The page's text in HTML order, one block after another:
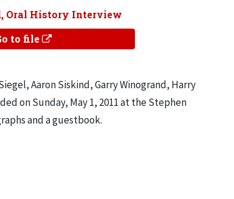
Oral History Interview
to file
Aaron Siskind, Garry Winogrand, Harry
on Sunday, May 1, 2011 at the Stephen
and a guestbook.